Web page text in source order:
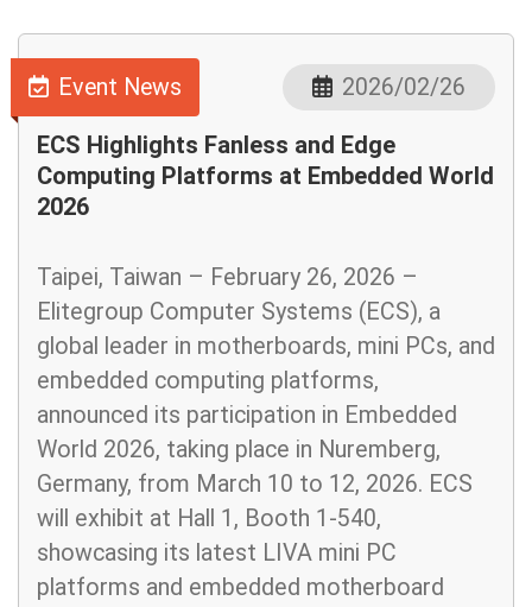
Event News 2026/02/26
ECS Highlights Fanless and Edge
Computing Platforms at Embedded World
2026
Taipei, Taiwan – February 26, 2026 –
Elitegroup Computer Systems (ECS), a
global leader in motherboards, mini PCs, and
embedded computing platforms,
announced its participation in Embedded
World 2026, taking place in Nuremberg,
Germany, from March 10 to 12, 2026. ECS
will exhibit at Hall 1, Booth 1-540,
showcasing its latest LIVA mini PC
platforms and embedded motherboard